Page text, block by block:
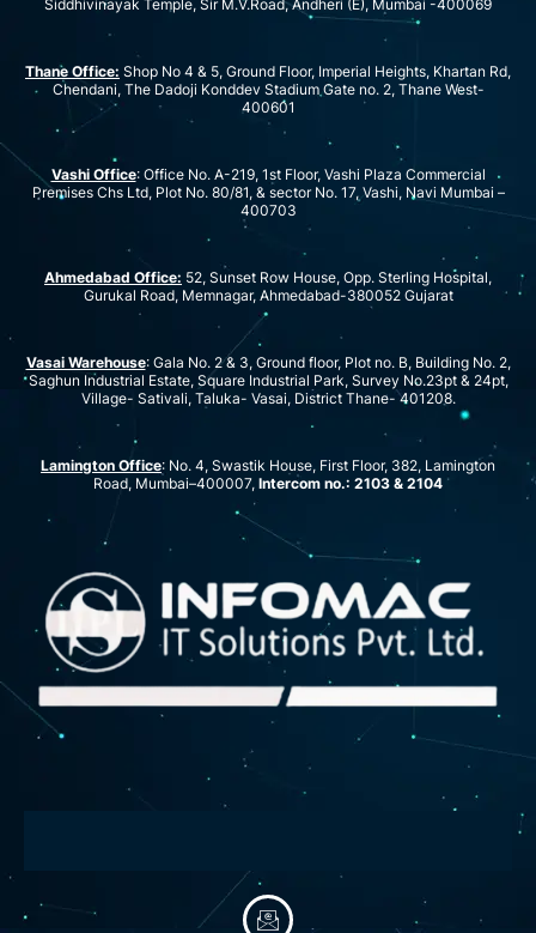
Siddhivinayak Temple, Sir M.V.Road, Andheri (E), Mumbai -400069
Thane Office: Shop No 4 & 5, Ground Floor, Imperial Heights, Khartan Rd,
Chendani, The Dadoji Konddev Stadium Gate no. 2, Thane West-
400601
Vashi Office: Office No. A-219, 1st Floor, Vashi Plaza Commercial
Premises Chs Ltd, Plot No. 80/81, & sector No. 17, Vashi, Navi Mumbai –
400703
Ahmedabad Office: 52, Sunset Row House, Opp. Sterling Hospital,
Gurukal Road, Memnagar, Ahmedabad-380052 Gujarat
Vasai Warehouse: Gala No. 2 & 3, Ground floor, Plot no. B, Building No. 2,
Saghun Industrial Estate, Square Industrial Park, Survey No.23pt & 24pt,
Village- Sativali, Taluka- Vasai, District Thane- 401208.
Lamington Office: No. 4, Swastik House, First Floor, 382, Lamington
Road, Mumbai–400007, Intercom no.: 2103 & 2104